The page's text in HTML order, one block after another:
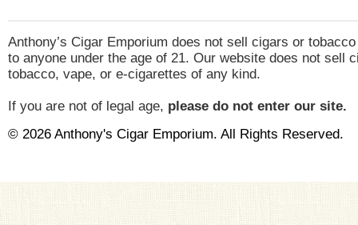
Anthony’s Cigar Emporium does not sell cigars or
to anyone under the age of 21. Our website does not sell
tobacco, vape, or e-cigarettes of any kind.
If you are not of legal age, please do not enter our site.
© 2026 Anthony's Cigar Emporium. All Rights Reserved.